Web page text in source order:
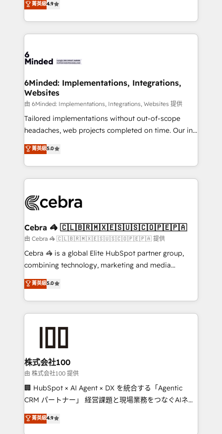
we blend strategy, creativity, and technology to help
organisations scale smarter and grow stronger.
Barcelona and operating across Spain, LATAM, and
the UK, we support global companies in building
smarter marketing, sales, and customer success
Iberia (Spain & Portugal), we combine human insight
growth. Our multidisciplinary team designs solutions
that simplify complexity, boost performance, and
turn innovation into real impact. 🌍 Highlights •
HubSpot Partner since 2012 • 2022 EMEA Impact
Award: Best Integration • 150+ successful HubSpot
technology for integrations • Multilingual team:
English, Spanish, Portuguese & Italian 👉 Grow
菁英級4.9
6Minded: Implementations, Integrations,
Websites
由 6Minded: Implementations, Integrations, Websites 提供
Tailored implementations without out-of-scope
headaches, web projects completed on time. Our in-
house team of certified CRM architects, experts,
developers, designers, and marketers handles all
aspects of your HubSpot. ✨ 400+ global clients ✨
100+ seamless migrations from 15+ different CRMs
implementations, and 5,000+ pages ✨ CS: Clients
CS: 245% organic growth & +751% new visitors for a
full-funnel HubSpot project ✨ CS: 415% conversion
boost with a new HubSpot site Recognized leaders:
🏆 HubSpot Platform Migration Impact Award 🏆
Inbound Campaign of the Year 🏆 Gold AVA Digital
Award for Best Website 🌟 Accreditations: CRM
菁英級5.0
Cebra 🦓 🇨🇱🇧🇷🇲🇽🇪🇸🇺🇸🇨🇴🇵🇪🇵🇦
由 Cebra 🦓 🇨🇱🇧🇷🇲🇽🇪🇸🇺🇸🇨🇴🇵🇪🇵🇦 提供
Cebra 🦓 is a global Elite HubSpot partner group,
combining technology, marketing and media
expertise across Latin America and Southern
Europe, with teams across 7 countries. Born in Chile,
we combine local insight with international reach to
help businesses grow through technology, creativity,
end solutions that integrate CRM, AI automation,
inbound and loop marketing, content, and digital
creativity. Our multicultural team works in Spanish,
Portuguese, and English to design scalable strategies
that drive measurable growth. 🌎 Highlights: • 10+
Platform Migration Excellence. • Top 3 Partner of the
Year LATAM 2022, 2023, 2024, 2025. • Partner of the
菁英級5.0
株式会社100
由 株式会社100 提供
🏢 HubSpot × AI Agent × DX を統合する「Agentic
CRM パートナー」 経営課題と現場業務をつなぐAIネイ
ティブ・エージェンシーとして、HubSpot Eliteの実装
力で顧客フロント業務を再設計します。 💡 100inc は何
菁英級4.9